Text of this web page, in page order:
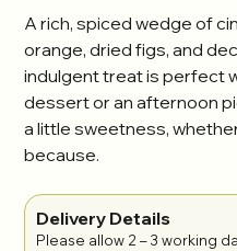
A rich, spiced wedge of
orange, dried figs, and
indulgent treat is perfect
dessert or an afternoon
a little sweetness,
because.
Delivery Details
Please allow 2 – 3 working